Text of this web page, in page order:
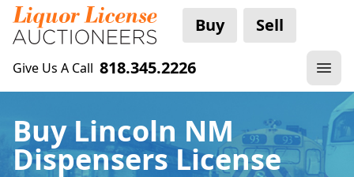
Buy Sell
Give Us A Call 818.345.2226
Buy Lincoln NM
Dispensers License